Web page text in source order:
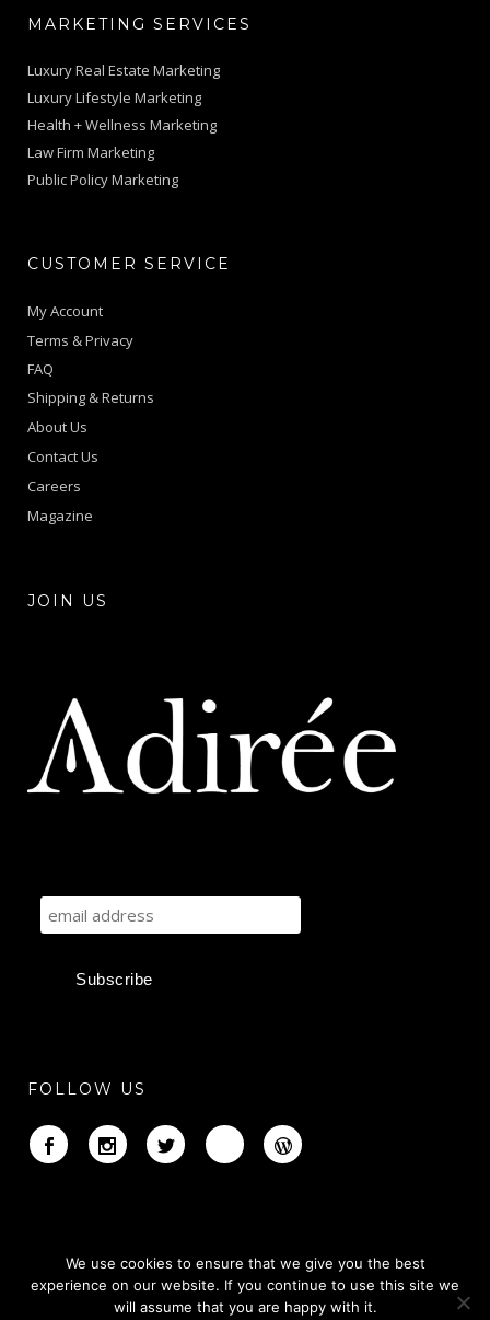
MARKETING SERVICES
Luxury Real Estate Marketing
Luxury Lifestyle Marketing
Health + Wellness Marketing
Law Firm Marketing
Public Policy Marketing
CUSTOMER SERVICE
My Account
Terms & Privacy
FAQ
Shipping & Returns
About Us
Contact Us
Careers
Magazine
JOIN US
FOLLOW US
We use cookies to ensure that we give you the best
experience on our website. If you continue to use this site we
will assume that you are happy with it.